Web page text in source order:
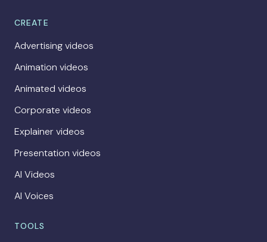
CREATE
Advertising videos
Animation videos
Animated videos
Corporate videos
Explainer videos
Presentation videos
AI Videos
AI Voices
TOOLS